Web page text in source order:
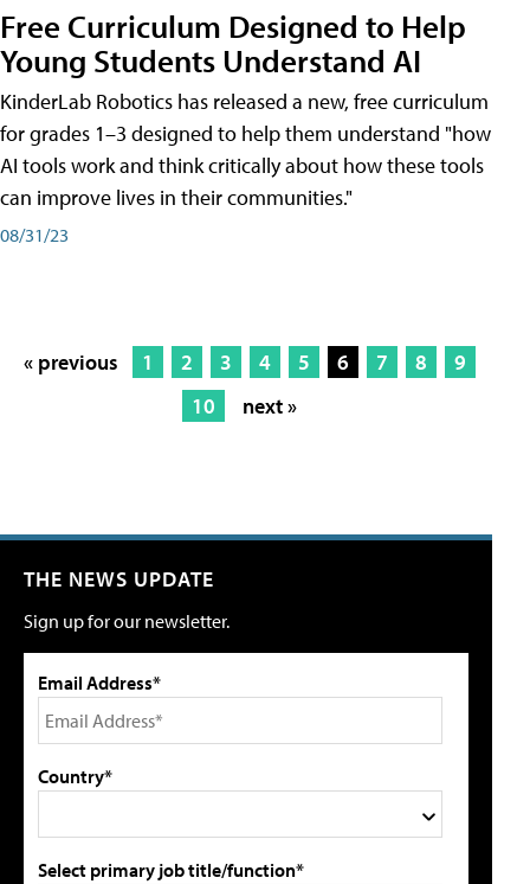
Free Curriculum Designed to Help
Young Students Understand AI
KinderLab Robotics has released a new, free curriculum
for grades 1–3 designed to help them understand "how
AI tools work and think critically about how these tools
can improve lives in their communities."
08/31/23
« previous 1 2 3 4 5 6 7 8
9
10
next »
THE NEWS UPDATE
Sign up for our newsletter.
Email Address*
Country*
Select primary job title/function*